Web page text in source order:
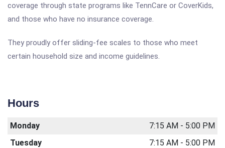
coverage through state programs like TennCare or CoverKids,
and those who have no insurance coverage.
They proudly offer sliding-fee scales to those who meet
certain household size and income guidelines.
Hours
Monday
7:15 AM - 5:00 PM
Tuesday
7:15 AM - 5:00 PM